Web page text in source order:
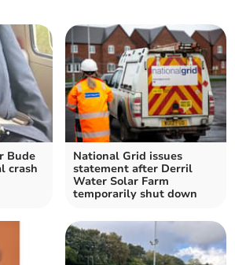
Bude
crash
National Grid issues
statement after Derril
Water Solar Farm
temporarily shut down